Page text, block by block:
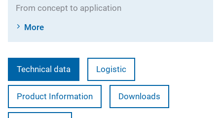
From concept to application
More
Technical data Logistic
Product Information Downloads